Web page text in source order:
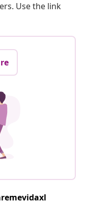
Use the link